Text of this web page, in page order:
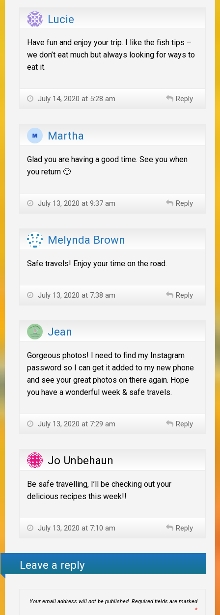
Lucie
Have fun and enjoy your trip. I like the fish tips –
we don’t eat much but always looking for ways to
eat it.
July 14, 2020 at 5:28 am Reply
Martha
Glad you are having a good time. See you when
you return 🙂
July 13, 2020 at 9:37 am Reply
Melynda Brown
Safe travels! Enjoy your time on the road.
July 13, 2020 at 7:38 am Reply
Jean
Gorgeous photos! I need to find my Instagram
password so I can get it added to my new phone
and see your great photos on there again. Hope
you have a wonderful week & safe travels.
July 13, 2020 at 7:29 am Reply
Jo Unbehaun
Be safe travelling, I’ll be checking out your
delicious recipes this week!!
July 13, 2020 at 7:10 am Reply
Leave a reply
Your email address will not be published. Required fields are marked
*